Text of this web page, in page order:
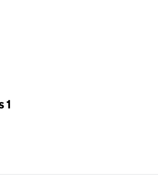
reload the page.
1